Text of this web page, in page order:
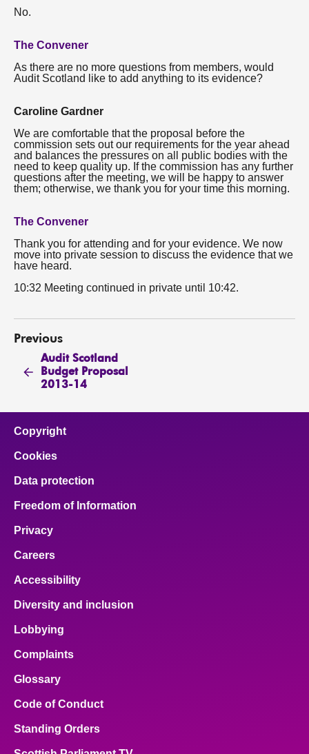
No.
The Convener
As there are no more questions from members, would
Audit Scotland like to add anything to its evidence?
Caroline Gardner
We are comfortable that the proposal before the
commission sets out our requirements for the year ahead
and balances the pressures on all public bodies with the
need to keep quality up. If the commission has any further
questions after the meeting, we will be happy to answer
them; otherwise, we thank you for your time this morning.
The Convener
Thank you for attending and for your evidence. We now
move into private session to discuss the evidence that we
have heard.
10:32 Meeting continued in private until 10:42.
Previous
Audit Scotland
Budget Proposal
2013-14
Copyright
Cookies
Data protection
Freedom of Information
Privacy
Careers
Accessibility
Diversity and inclusion
Lobbying
Complaints
Glossary
Code of Conduct
Standing Orders